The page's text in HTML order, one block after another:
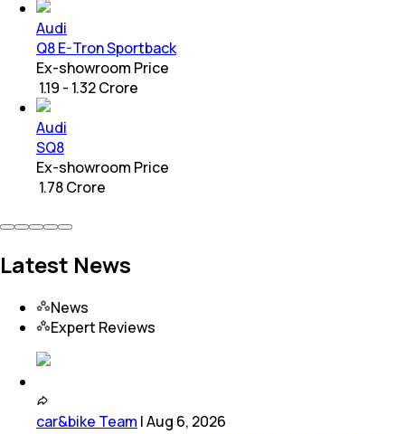
Audi
Q8 E-Tron Sportback
Ex-showroom Price
₹ 1.19 - 1.32 Crore
Audi
SQ8
Ex-showroom Price
₹ 1.78 Crore
Latest News
News
Expert Reviews
car&bike Team |Aug 6, 2026